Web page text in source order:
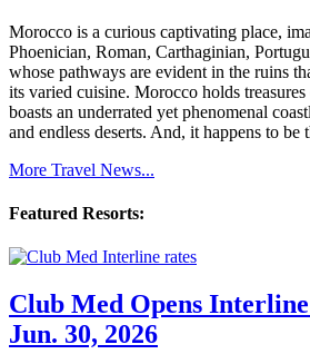
Morocco is a curious captivating place,
Phoenician, Roman, Carthaginian,
whose pathways are evident in the ruins
its varied cuisine. Morocco holds
boasts an underrated yet phenomenal
and endless deserts. And, it happens to
More Travel News...
Featured Resorts:
Club Med Opens
Jun. 30, 2026